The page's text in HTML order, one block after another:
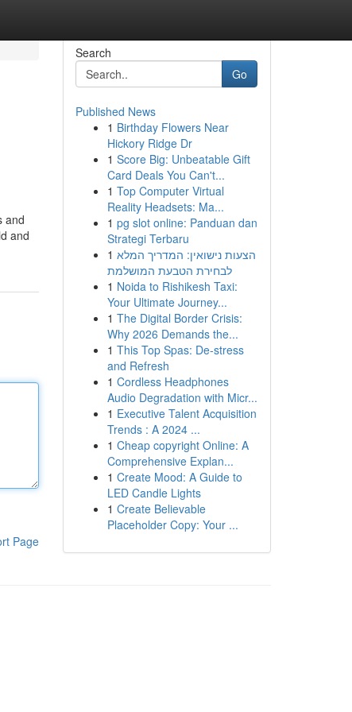
and
and
Page
Search
Go
Published News
1 Birthday Flowers Near
Hickory Ridge Dr
1 Score Big: Unbeatable Gift
Card Deals You Can't...
1 Top Computer Virtual
Reality Headsets: Ma...
1 pg slot online: Panduan dan
Strategi Terbaru
1 הצעות נישואין: המדריך המלא
לבחירת הטבעת המושלמת
1 Noida to Rishikesh Taxi:
Your Ultimate Journey...
1 The Digital Border Crisis:
Why 2026 Demands the...
1 This Top Spas: De-stress
and Refresh
1 Cordless Headphones
Audio Degradation with Micr...
1 Executive Talent Acquisition
Trends : A 2024 ...
1 Cheap copyright Online: A
Comprehensive Explan...
1 Create Mood: A Guide to
LED Candle Lights
1 Create Believable
Placeholder Copy: Your ...